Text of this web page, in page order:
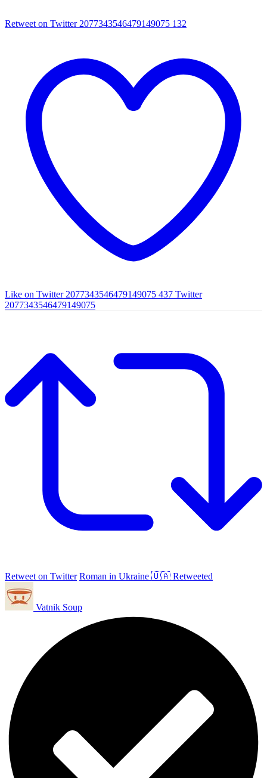
Retweet on Twitter 2077343546479149075 132
Like on Twitter 2077343546479149075 437 Twitter
2077343546479149075
Retweet on Twitter Roman in Ukraine 🇺🇦 Retweeted
Vatnik Soup